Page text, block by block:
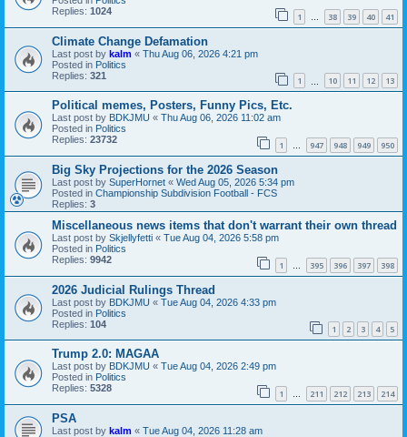
Replies: 1024 1 … 38 39 40 41
Climate Change Defamation
Last post by kalm « Thu Aug 06, 2026 4:21 pm
Posted in Politics
Replies: 321 1 10 11 12 13
Political memes, Posters, Funny Pics, Etc.
Last post by BDKJMU « Thu Aug 06, 2026 11:02 am
Posted in Politics
Replies: 23732 1 … 947 948 949 950
Big Sky Projections for the 2026 Season
Last post by SuperHornet « Wed Aug 05, 2026 5:34 pm
Posted in Championship Subdivision Football - FCS
Replies: 3
Miscellaneous news items that don't warrant their own thread
Last post by Skjellyfetti « Tue Aug 04, 2026 5:58 pm
Posted in Politics
Replies: 9942 1 … 395 396 397 398
2026 Judicial Rulings Thread
Last post by BDKJMU « Tue Aug 04, 2026 4:33 pm
Posted in Politics
Replies: 104 1 2 3 4 5
Trump 2.0: MAGAA
Last post by BDKJMU « Tue Aug 04, 2026 2:49 pm
Posted in Politics
Replies: 5328 1 … 211 212 213 214
PSA
Last post by kalm « Tue Aug 04, 2026 11:28 am